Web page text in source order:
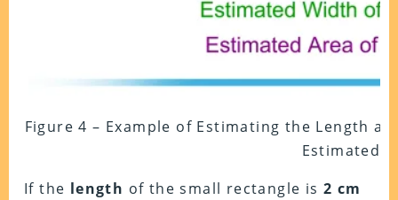
Figure 4 – Example of Estimating the Length
Estimated
If the length of the small rectangle is2 cm